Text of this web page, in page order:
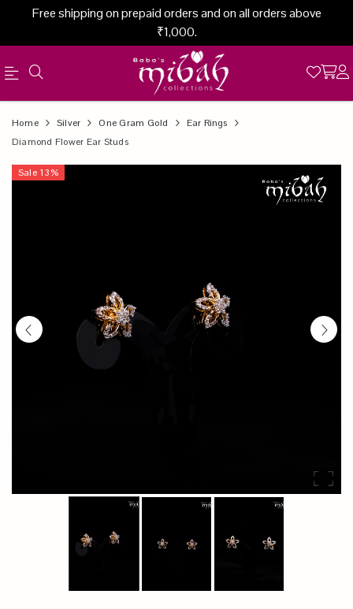
Free shipping on prepaid orders and on all orders above
₹1,000.
Official
Online
Store
Product
Home Silver One Gram Gold
Ear Rings
Diamond Flower Ear Studs
Sale 13%